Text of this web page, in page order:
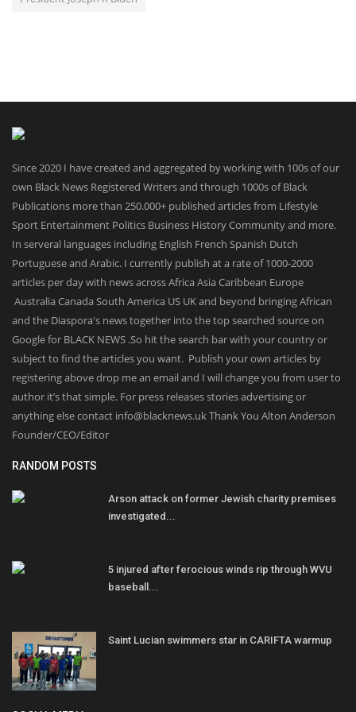
Since 2020 I have created and aggregated by working with 100s of our
own Black News Registered Writers and through 1000s of Black
Publications more than 250.000+ published articles from Lifestyle
Sport Entertainment Politics Business History Community and more.
In serveral languages including English French Spanish Dutch
Portuguese and Arabic. I currently publish at a rate of 1000-2000
articles per day with news across Africa Asia Caribbean Europe
Australia Canada South America US UK and beyond bringing African
and the Diaspora's news together into the top searched source on
Google for BLACK NEWS .So hit the search bar with your country or
subject to find the articles you want. Publish your own articles by
registering above drop me an email and I will change you from user to
author it’s that simple. For press releases stories advertising or
anything else contact info@blacknews.uk Thank You Alton Anderson
Founder/CEO/Editor
RANDOM POSTS
Arson attack on former Jewish charity premises
investigated...
5 injured after ferocious winds rip through WVU
baseball...
Saint Lucian swimmers star in CARIFTA warmup